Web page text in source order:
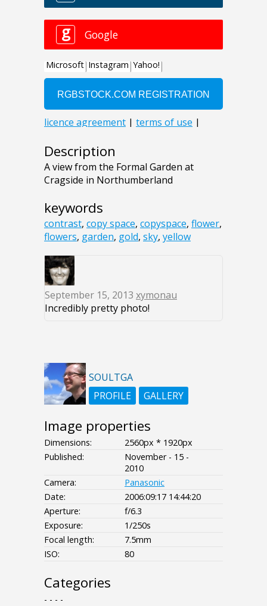
Description
A view from the Formal Garden at
Cragside in Northumberland
keywords
contrast, copy space, copyspace, flower,
flowers, garden, gold, sky, yellow
September 15, 2013 xymonau
Incredibly pretty photo!
SOULTGA
PROFILE
GALLERY
Image properties
Dimensions:
2560px * 1920px
Published:
November - 15 -
2010
Camera:
Panasonic
Date:
2006:09:17 14:44:20
Aperture:
f/6.3
Exposure:
1/250s
Focal length:
7.5mm
ISO:
80
Categories
- - - -